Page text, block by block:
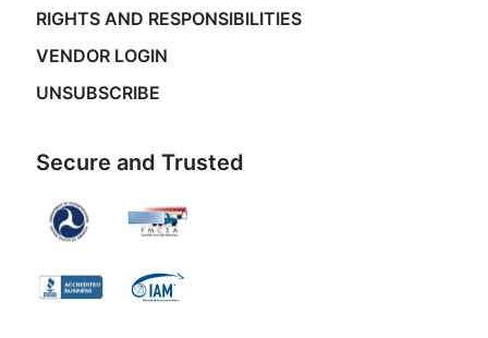
RIGHTS AND RESPONSIBILITIES
VENDOR LOGIN
UNSUBSCRIBE
Secure and Trusted